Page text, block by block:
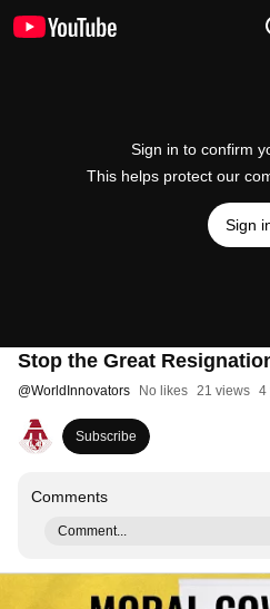
Sign in to confirm
This helps protect our
Sign
Stop the Great
@WorldInnovators No likes 21 views 4
Subscribe
Comments
Comment...